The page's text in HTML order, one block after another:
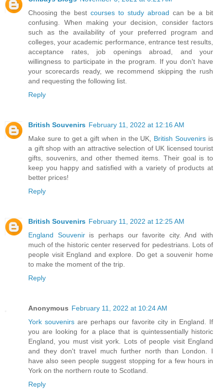
Choosing the best courses to study abroad can be a bit
confusing. When making your decision, consider factors
such as the availability of your preferred program and
colleges, your academic performance, entrance test results,
acceptance rates, job openings abroad, and your
willingness to participate in the program. If you don't have
your scorecards ready, we recommend skipping the rush
and requesting the following list.
Reply
British Souvenirs February 11, 2022 at 12:16 AM
Make sure to get a gift when in the UK, British Souvenirs is
a gift shop with an attractive selection of UK licensed tourist
gifts, souvenirs, and other themed items. Their goal is to
keep you happy and satisfied with a variety of products at
better prices!
Reply
British Souvenirs February 11, 2022 at 12:25 AM
England Souveniris perhaps our favorite city. And with
much of the historic center reserved for pedestrians. Lots of
people visit England and explore. Do get a souvenir home
to make the moment of the trip.
Reply
Anonymous February 11, 2022 at 10:24 AM
York souvenirs are perhaps our favorite city in England. If
you are looking for a place that is quintessentially historic
England, you must visit york. Lots of people visit England
and they don't travel much further north than London. I
have also seen people suggest stopping for a few hours in
York on the northern route to Scotland.
Reply